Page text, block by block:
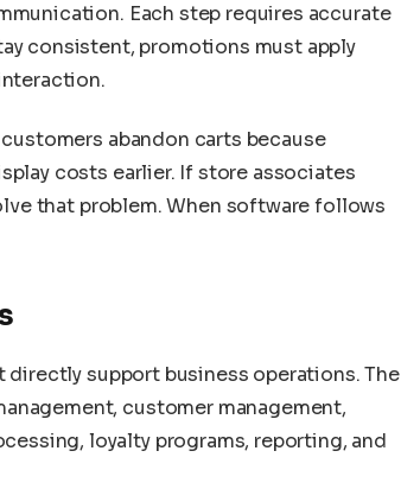
Each step requires accurate
consistent, promotions must apply
abandon carts because
costs earlier. If store associates
that problem. When software follows
support business operations. The
customer management,
loyalty programs, reporting, and